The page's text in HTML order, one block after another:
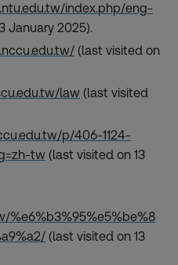
index.php/eng-
January 2025).
(last visited on
law (last visited
p/406-1124-
tw (last visited on 13
%e6%b3%95%e5%be%8
(last visited on 13